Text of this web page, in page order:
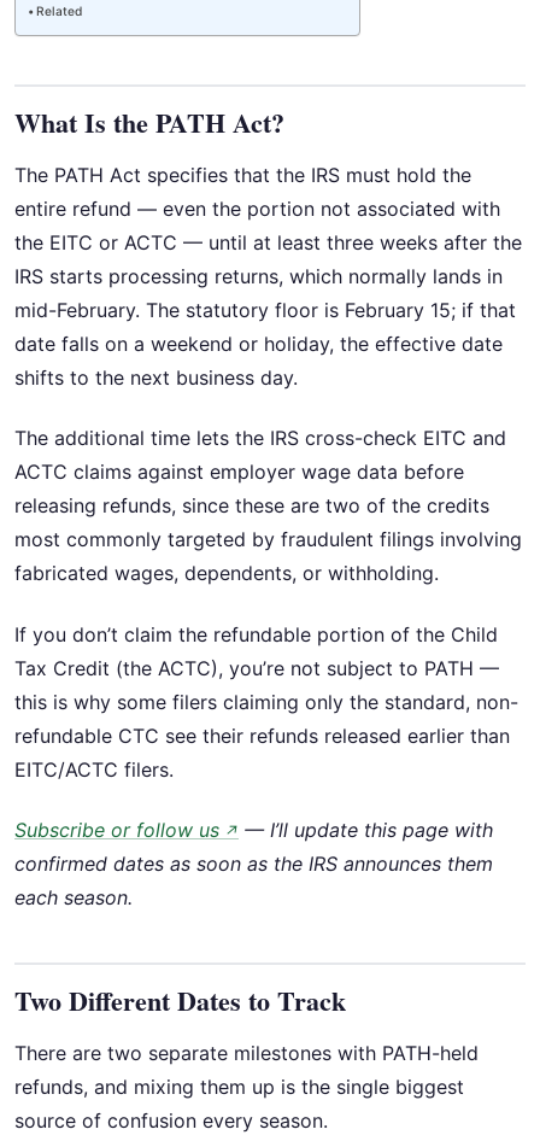
Related
What Is the PATH Act?
The PATH Act specifies that the IRS must hold the
entire refund — even the portion not associated with
the EITC or ACTC — until at least three weeks after the
IRS starts processing returns, which normally lands in
mid-February. The statutory floor is February 15; if that
date falls on a weekend or holiday, the effective date
shifts to the next business day.
The additional time lets the IRS cross-check EITC and
ACTC claims against employer wage data before
releasing refunds, since these are two of the credits
most commonly targeted by fraudulent filings involving
fabricated wages, dependents, or withholding.
If you don’t claim the refundable portion of the Child
Tax Credit (the ACTC), you’re not subject to PATH —
this is why some filers claiming only the standard, non-
refundable CTC see their refunds released earlier than
EITC/ACTC filers.
Subscribe or follow us ↗ — I’ll update this page with
confirmed dates as soon as the IRS announces them
each season.
Two Different Dates to Track
There are two separate milestones with PATH-held
refunds, and mixing them up is the single biggest
source of confusion every season.